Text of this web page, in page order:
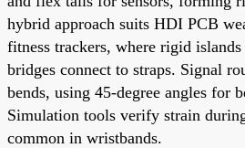
hybrid approach suits HDI PCB
fitness trackers, where rigid
bridges connect to straps. Signal
bends, using 45-degree angles for
Simulation tools verify strain
common in wristbands.